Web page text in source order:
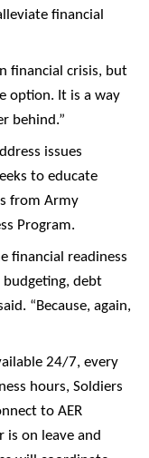
financial
financial crisis, but
option. It is a way
behind.”
issues
to educate
from Army
Program.
financial readiness
debt
“Because, again,
24/7, every
hours, Soldiers
to AER
is on leave and